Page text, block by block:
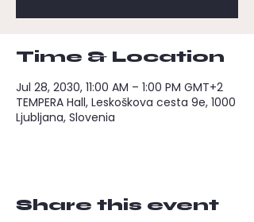
Time & Location
Jul 28, 2030, 11:00 AM – 1:00 PM GMT+2
TEMPERA Hall, Leskoškova cesta 9e, 1000
Ljubljana, Slovenia
Share this event